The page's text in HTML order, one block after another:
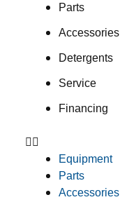
Parts
Accessories
Detergents
Service
Financing
Equipment
Parts
Accessories